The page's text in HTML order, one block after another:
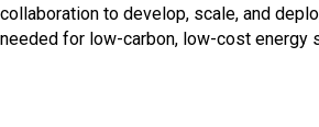
collaboration to develop, scale, and
needed for low-carbon, low-cost energy